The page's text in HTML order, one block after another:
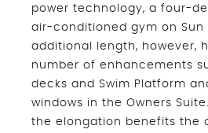
power technology, a four-
air-conditioned gym on Sun
additional length, however,
number of enhancements
decks and Swim Platform
windows in the Owners
the elongation benefits the